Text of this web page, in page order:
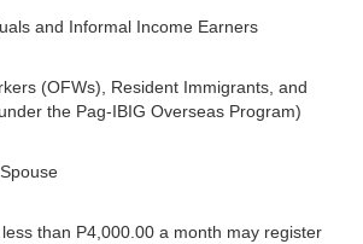
and Informal Income Earners
(OFWs), Resident Immigrants, and
the Pag-IBIG Overseas Program)
than P4,000.00 a month may register